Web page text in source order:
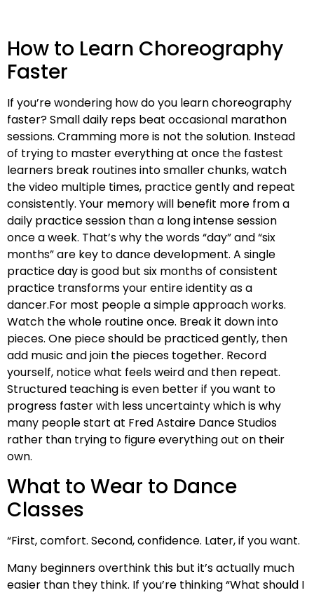
How to Learn Choreography
Faster
If you’re wondering how do you learn choreography
faster? Small daily reps beat occasional marathon
sessions. Cramming more is not the solution. Instead
of trying to master everything at once the fastest
learners break routines into smaller chunks, watch
the video multiple times, practice gently and repeat
consistently. Your memory will benefit more from a
daily practice session than a long intense session
once a week. That’s why the words “day” and “six
months” are key to dance development. A single
practice day is good but six months of consistent
practice transforms your entire identity as a
dancer.For most people a simple approach works.
Watch the whole routine once. Break it down into
pieces. One piece should be practiced gently, then
add music and join the pieces together. Record
yourself, notice what feels weird and then repeat.
Structured teaching is even better if you want to
progress faster with less uncertainty which is why
many people start at Fred Astaire Dance Studios
rather than trying to figure everything out on their
own.
What to Wear to Dance
Classes
“First, comfort. Second, confidence. Later, if you want.
Many beginners overthink this but it’s actually much
easier than they think. If you’re thinking “What should I